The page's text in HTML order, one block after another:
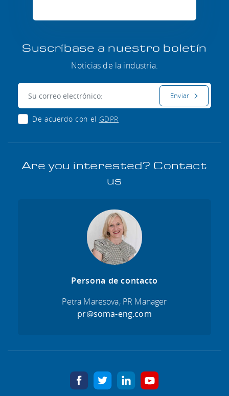
Suscríbase a nuestro boletín
Noticias de la industria.
De acuerdo con el GDPR
Enviar
Are you interested? Contact
us
Persona de contacto
Petra Maresova, PR Manager
pr@soma-eng.com
facebook twitter linkedin